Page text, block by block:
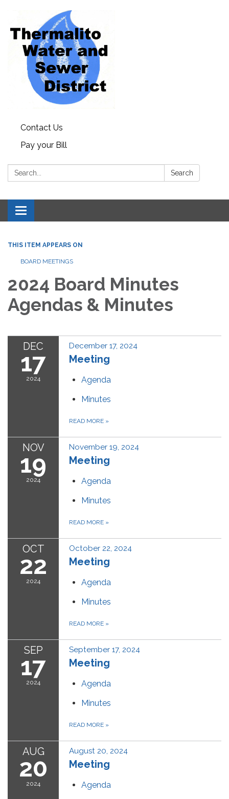
Contact Us
Pay your Bill
Search: Search
Toggle navigation
THIS ITEM APPEARS ON
BOARD MEETINGS
2024 Board Minutes
Agendas & Minutes
DEC
17
2024
December 17, 2024
Meeting
Agenda
Minutes
READ MORE »
NOV
19
2024
November 19, 2024
Meeting
Agenda
Minutes
READ MORE »
OCT
22
2024
October 22, 2024
Meeting
Agenda
Minutes
READ MORE »
SEP
17
2024
September 17, 2024
Meeting
Agenda
Minutes
READ MORE »
AUG
20
2024
August 20, 2024
Meeting
Agenda